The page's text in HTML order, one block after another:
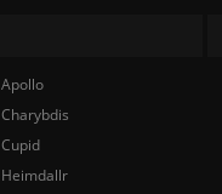
Apollo
Charybdis
Cupid
Heimdallr